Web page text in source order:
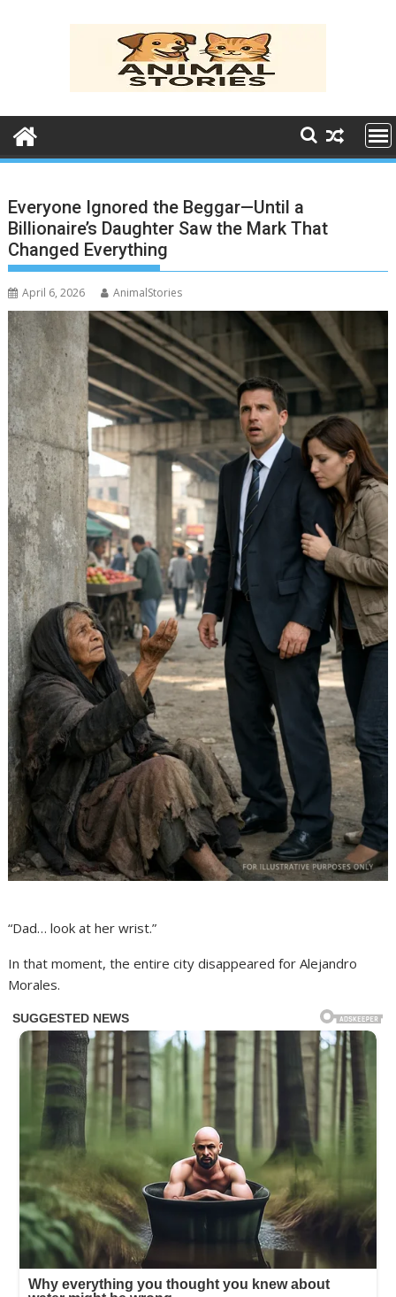
Everyone Ignored the Beggar—Until a
Billionaire’s Daughter Saw the Mark That
Changed Everything
April 6, 2026 AnimalStories
“Dad… look at her wrist.”
In that moment, the entire city disappeared for Alejandro
Morales.